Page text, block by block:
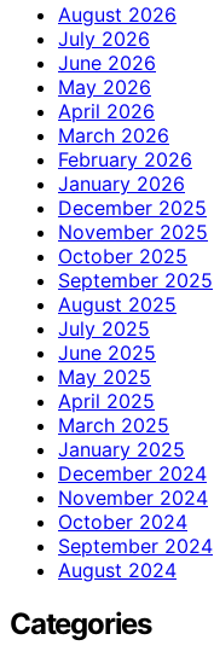
August 2026
July 2026
June 2026
May 2026
April 2026
March 2026
February 2026
January 2026
December 2025
November 2025
October 2025
September 2025
August 2025
July 2025
June 2025
May 2025
April 2025
March 2025
January 2025
December 2024
November 2024
October 2024
September 2024
August 2024
Categories